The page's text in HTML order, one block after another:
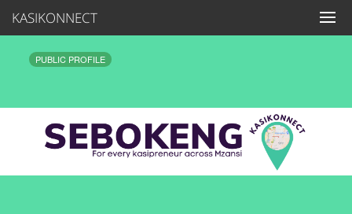
KASIKONNECT
PUBLIC PROFILE